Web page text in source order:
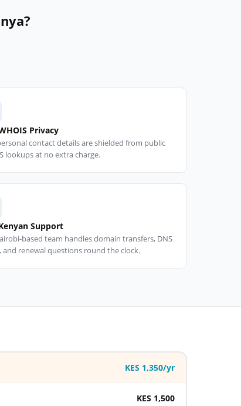
Privacy
contact details are shielded from public
lookups at no extra charge.
Support
based team handles domain transfers, DNS
and renewal questions round the clock.
KES 1,350/yr
KES 1,500